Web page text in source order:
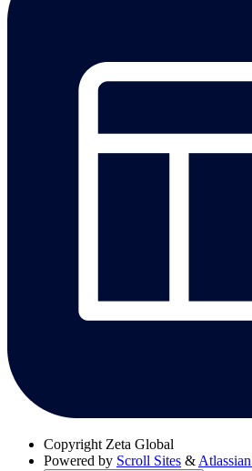
Copyright Zeta Global
Powered by Scroll Sites &